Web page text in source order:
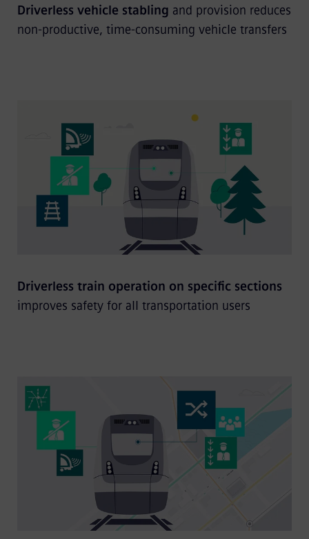
Driverless vehicle stabling and provision reduces
non-productive, time-consuming vehicle transfers
Driverless train operation on specific sections
improves safety for all transportation users